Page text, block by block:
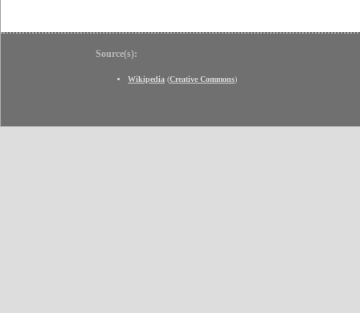
Source(s):
Wikipedia (Creative Commons)